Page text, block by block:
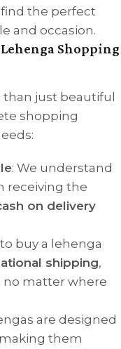
the perfect
and occasion.
Shopping
than just beautiful
shopping
: We understand
receiving the
on delivery
buy a lehenga
shipping,
no matter where
are designed
them